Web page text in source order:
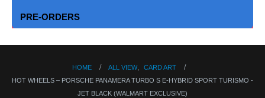
PRE-ORDERS
HOME ALL VIEW,
CARD ART
HOT WHEELS – PORSCHE PANAMERA TURBO S E-HYBRID SPORT TURISMO -
JET BLACK (WALMART EXCLUSIVE)